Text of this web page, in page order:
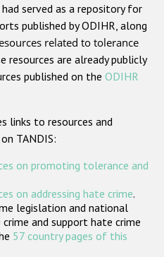
hate crime
on religion or belief
hate crime
БДИПЧ
общества
участники
served as a repository for
published by ODIHR, along
related to tolerance
resources are already publicly
published on the ODIHR
links to resources and
TANDIS:
on promoting tolerance and
on addressing hate crime.
legislation and national
and support hate crime
57 country pages of this